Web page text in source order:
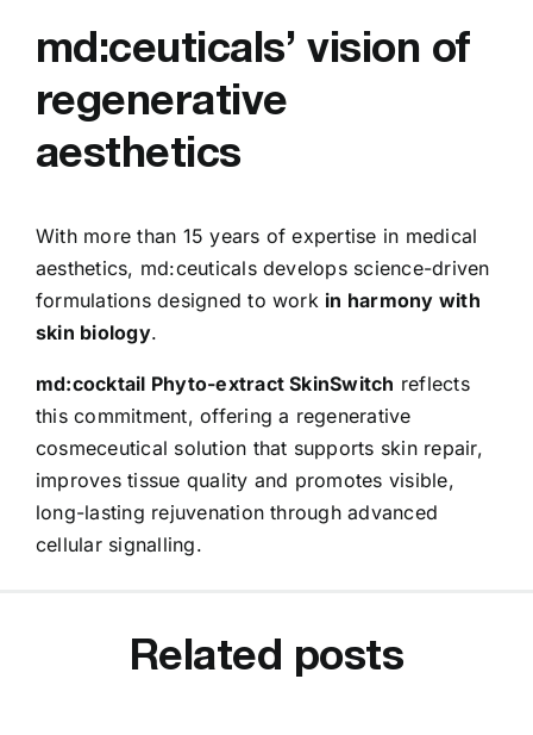
md:ceuticals’ vision of
regenerative
aesthetics
With more than 15 years of expertise in medical
aesthetics, md:ceuticals develops science-driven
formulations designed to work in harmony with
skin biology.
md:cocktail Phyto-extract SkinSwitch reflects
this commitment, offering a regenerative
cosmeceutical solution that supports skin repair,
improves tissue quality and promotes visible,
long-lasting rejuvenation through advanced
cellular signalling.
Related posts